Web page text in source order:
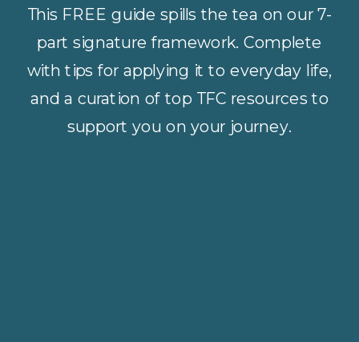
This FREE guide spills the tea on our 7-
part signature framework. Complete
with tips for applying it to everyday life,
and a curation of top TFC resources to
support you on your journey.